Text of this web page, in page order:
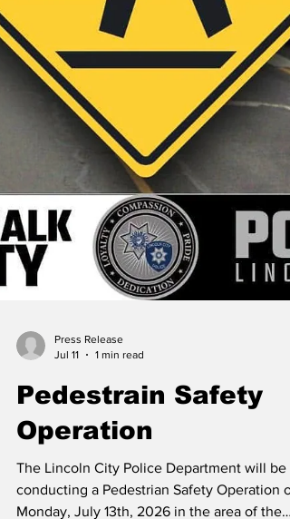
Jul 11
1 min read
Pedestrain Safety